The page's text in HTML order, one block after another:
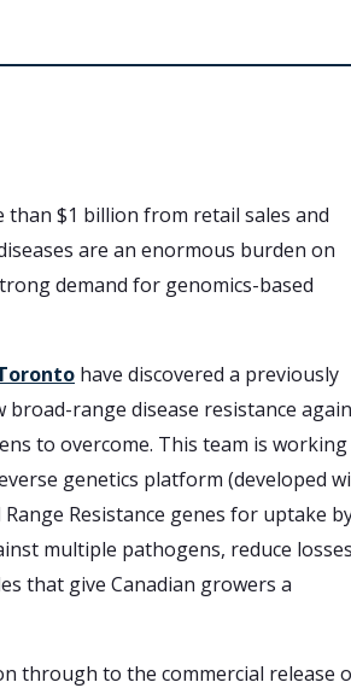
than $1 billion from retail sales and
are an enormous burden on
demand for genomics-based
have discovered a previously
range disease resistance
to overcome. This team is
genetics platform (developed
Resistance genes for uptake
multiple pathogens, reduce
that give Canadian growers a
through to the commercial release